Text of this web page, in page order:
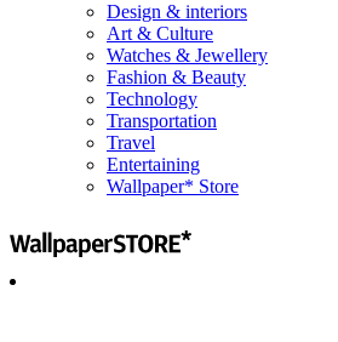
Design & interiors
Art & Culture
Watches & Jewellery
Fashion & Beauty
Technology
Transportation
Travel
Entertaining
Wallpaper* Store